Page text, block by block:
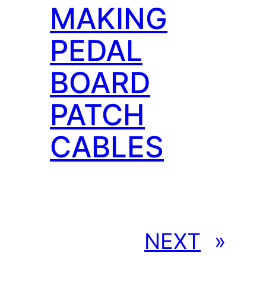
MAKING
PEDAL
BOARD
PATCH
CABLES
NEXT »